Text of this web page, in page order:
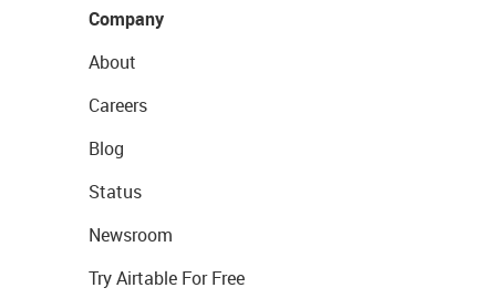
Company
About
Careers
Blog
Status
Newsroom
Try Airtable For Free